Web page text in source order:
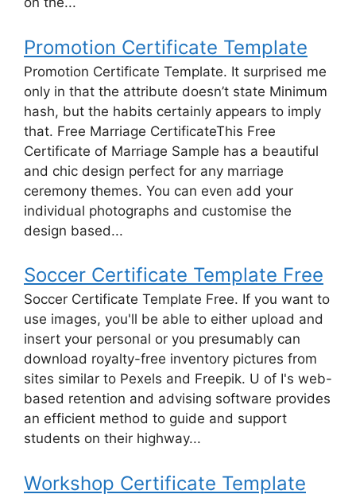
Promotion Certificate Template
Promotion Certificate Template. It surprised me
only in that the attribute doesn’t state Minimum
hash, but the habits certainly appears to imply
that. Free Marriage CertificateThis Free
Certificate of Marriage Sample has a beautiful
and chic design perfect for any marriage
ceremony themes. You can even add your
individual photographs and customise the
design based...
Soccer Certificate Template Free
Soccer Certificate Template Free. If you want to
use images, you'll be able to either upload and
insert your personal or you presumably can
download royalty-free inventory pictures from
sites similar to Pexels and Freepik. U of I's web-
based retention and advising software provides
an efficient method to guide and support
students on their highway...
Workshop Certificate Template